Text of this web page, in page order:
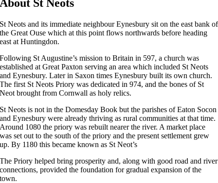
About St Neots
St Neots and its immediate neighbour Eynesbury sit on the east bank of
the Great Ouse which at this point flows northwards before heading
east at Huntingdon.
Following St Augustine’s mission to Britain in 597, a church was
established at Great Paxton serving an area which included St Neots
and Eynesbury. Later in Saxon times Eynesbury built its own church.
The first St Neots Priory was dedicated in 974, and the bones of St
Neot brought from Cornwall as holy relics.
St Neots is not in the Domesday Book but the parishes of Eaton Socon
and Eynesbury were already thriving as rural communities at that time.
Around 1080 the priory was rebuilt nearer the river. A market place
was set out to the south of the priory and the present settlement grew
up. By 1180 this became known as St Neot’s
The Priory helped bring prosperity and, along with good road and river
connections, provided the foundation for gradual expansion of the
town.